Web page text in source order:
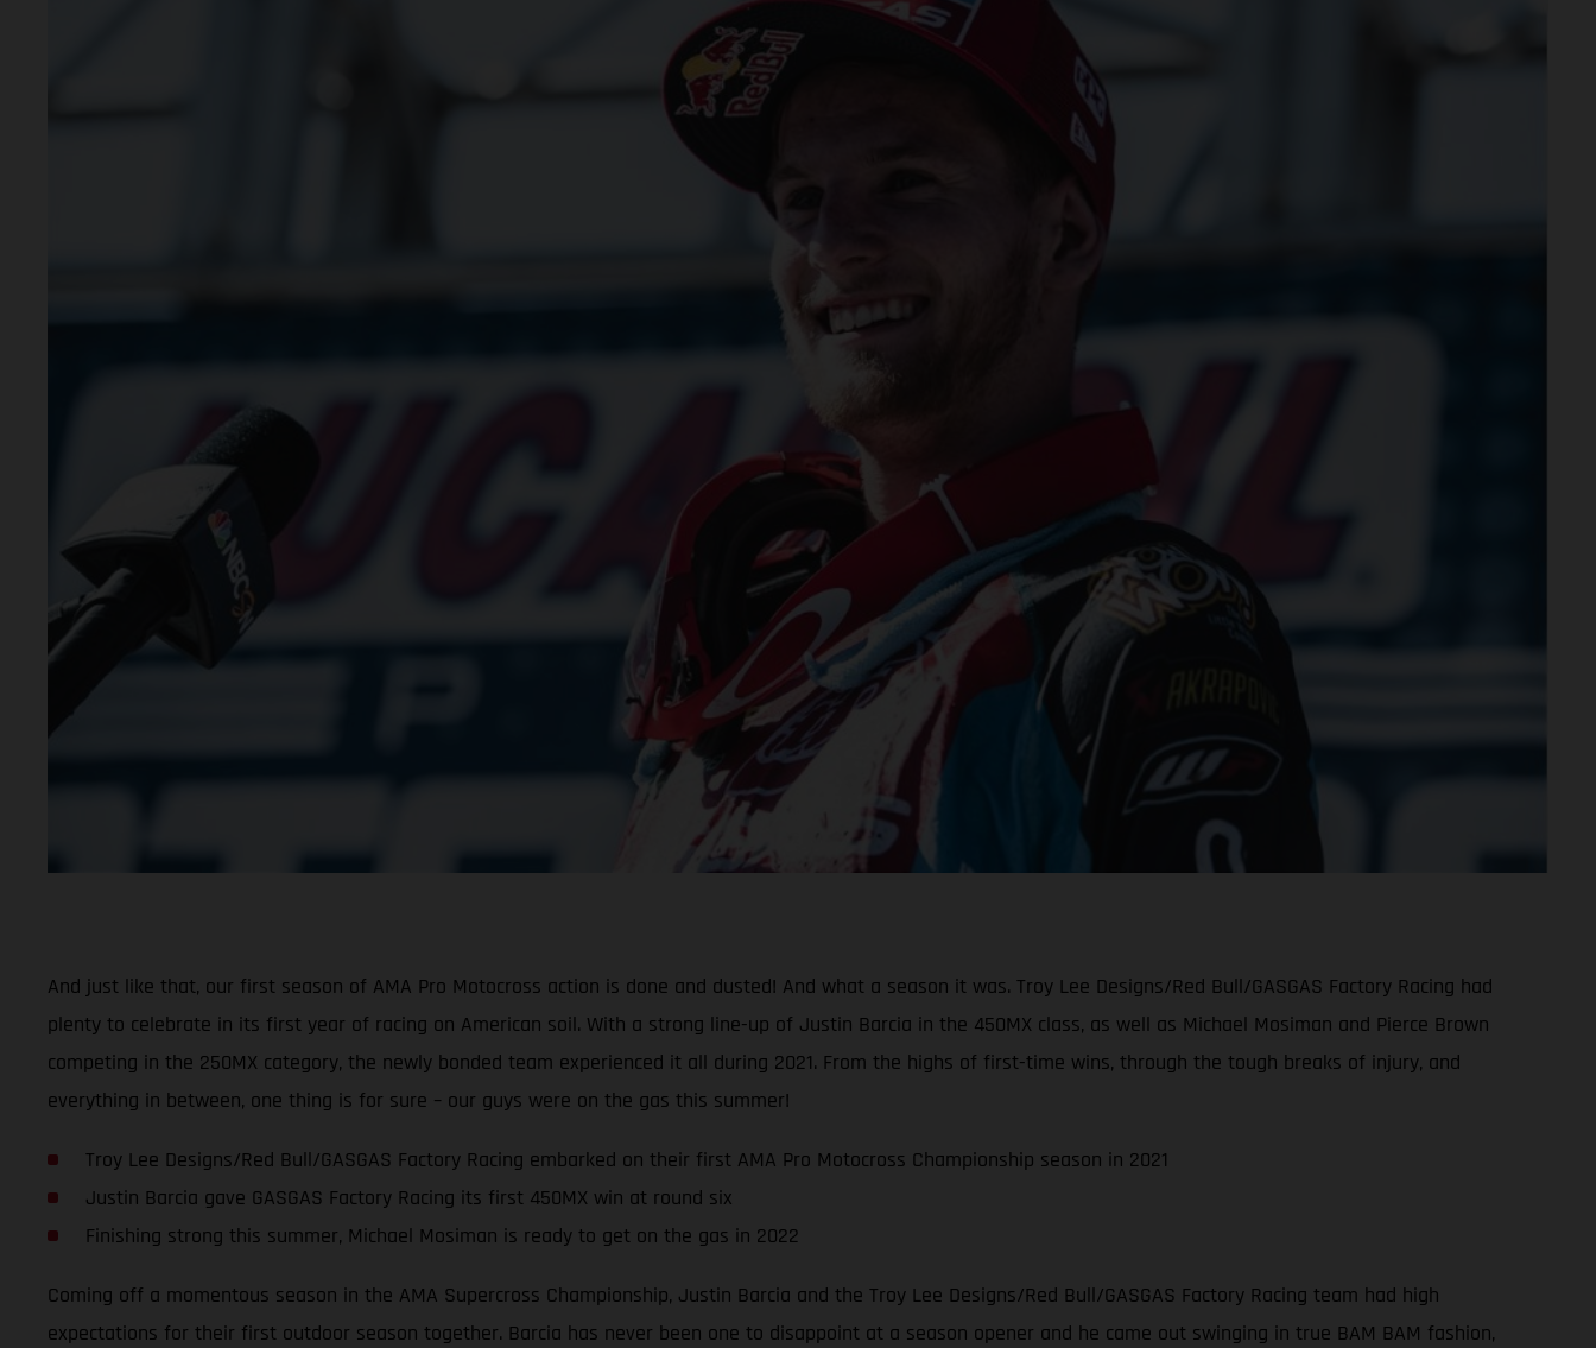
And just like that, our first season of AMA Pro Motocross action is done and dusted! And what a season it was. Troy Lee Designs/Red Bull/GASGAS Factory Racing had
plenty to celebrate in its first year of racing on American soil. With a strong line-up of Justin Barcia in the 450MX class, as well as Michael Mosiman and Pierce Brown
competing in the 250MX category, the newly bonded team experienced it all during 2021. From the highs of first-time wins, through the tough breaks of injury, and
everything in between, one thing is for sure – our guys were on the gas this summer!
Troy Lee Designs/Red Bull/GASGAS Factory Racing embarked on their first AMA Pro Motocross Championship season in 2021
Justin Barcia gave GASGAS Factory Racing its first 450MX win at round six
Finishing strong this summer, Michael Mosiman is ready to get on the gas in 2022
Coming off a momentous season in the AMA Supercross Championship, Justin Barcia and the Troy Lee Designs/Red Bull/GASGAS Factory Racing team had high
expectations for their first outdoor season together. Barcia has never been one to disappoint at a season opener and he came out swinging in true BAM BAM fashion,